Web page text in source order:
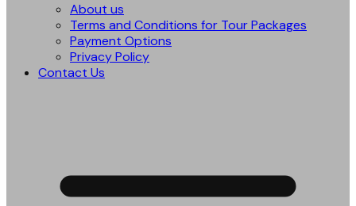
About us
Terms and Conditions for Tour Packages
Payment Options
Privacy Policy
Contact Us